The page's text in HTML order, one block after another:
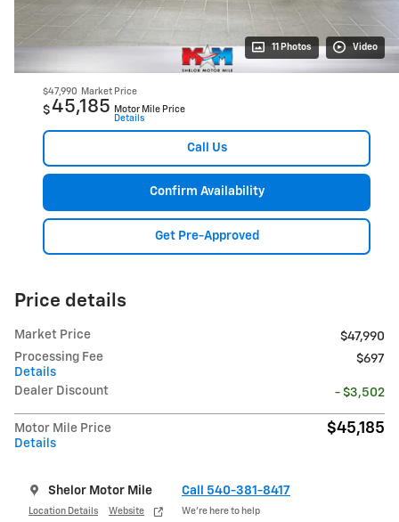
11 Photos Video
$47,990 Market Price
$45,185
Motor Mile Price
Details
Call Us
Confirm Availability
Get Pre-Approved
Price details
Market Price
$47,990
Processing Fee
Details
$697
Dealer Discount - $3,502
Motor Mile Price
Details
$45,185
Shelor Motor Mile
Location Details Website
Call 540-381-8417
We’re here to help